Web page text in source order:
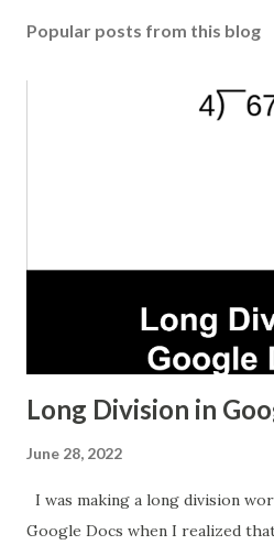
Popular posts from this blog
Long Division in
June 28, 2022
I was making a long division
Google Docs when I realized